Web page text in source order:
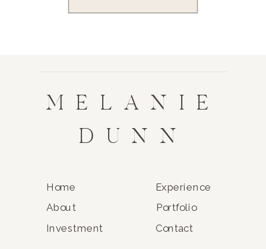
MELANIE
DUNN
Home
About Portfolio
Experience
Contact
Investment